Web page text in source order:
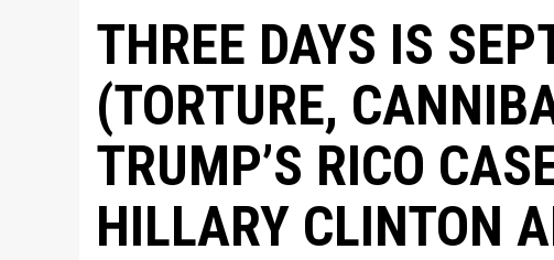
THREE DAYS IS
(TORTURE,
TRUMP’S RICO
HILLARY CLINTON